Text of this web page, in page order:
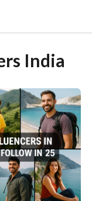
India